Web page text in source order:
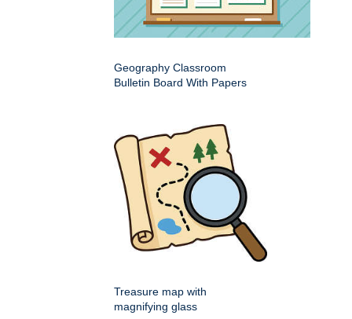
Geography Classroom
Bulletin Board With Papers
Treasure map with
magnifying glass